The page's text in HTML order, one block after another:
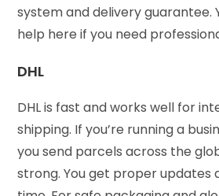
system and delivery guarantee.
help here if you need
DHL
DHL is fast and works well for
shipping. If you’re running a
you send parcels across the
strong. You get proper updates